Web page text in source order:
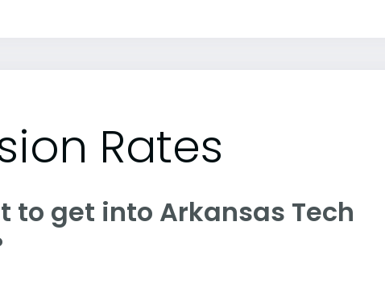
Rates
to get into Arkansas Tech